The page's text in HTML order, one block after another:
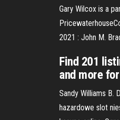
Gary Wilcox is a
2021 : John M.
Find 201
and more
Sandy Williams B.
hazardowe slot